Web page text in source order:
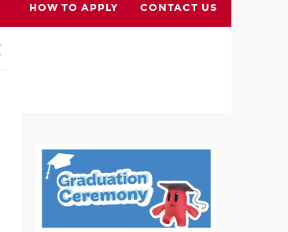
HOW TO APPLY CONTACT US